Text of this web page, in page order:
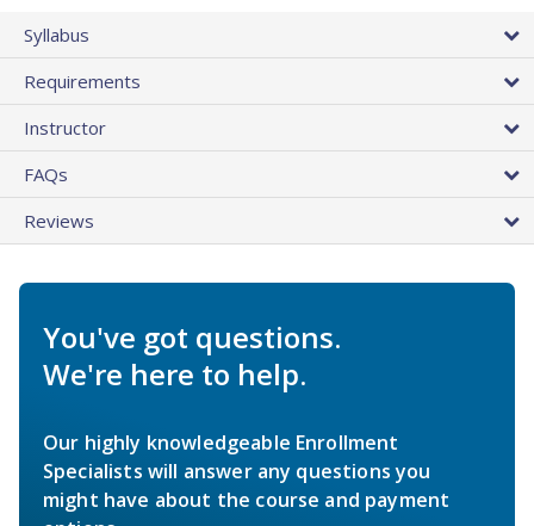
Syllabus
Requirements
Instructor
FAQs
Reviews
You've got questions.
We're here to help.
Our highly knowledgeable Enrollment
Specialists will answer any questions you
might have about the course and payment